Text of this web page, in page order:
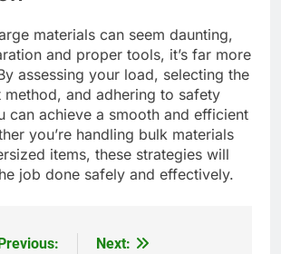
materials can seem daunting,
and proper tools, it’s far more
assessing your load, selecting the
method, and adhering to safety
can achieve a smooth and efficient
you’re handling bulk materials
items, these strategies will
job done safely and effectively.
Next: